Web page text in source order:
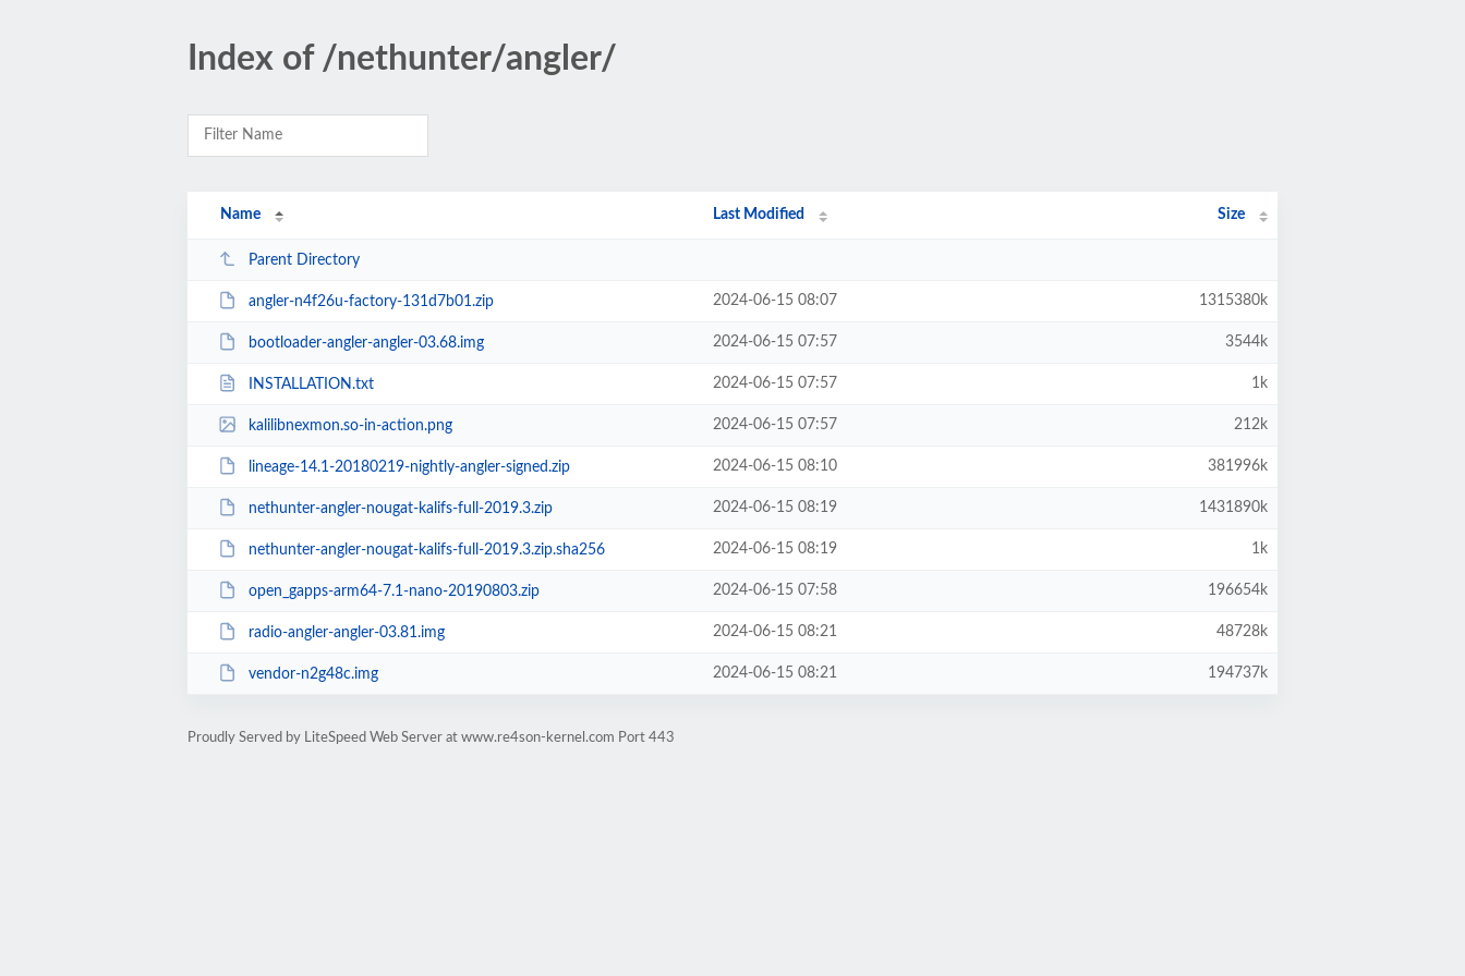
Index of /nethunter/angler/
Name Last Modified Size
Parent Directory
angler-n4f26u-factory-131d7b01.zip 2024-06-15 08:07 1315380k
bootloader-angler-angler-03.68.img 2024-06-15 07:57 3544k
INSTALLATION.txt 2024-06-15 07:57 1k
kalilibnexmon.so-in-action.png 2024-06-15 07:57 212k
lineage-14.1-20180219-nightly-angler-signed.zip 2024-06-15 08:10 381996k
nethunter-angler-nougat-kalifs-full-2019.3.zip 2024-06-15 08:19 1431890k
nethunter-angler-nougat-kalifs-full-2019.3.zip.sha256 2024-06-15 08:19 1k
open_gapps-arm64-7.1-nano-20190803.zip 2024-06-15 07:58 196654k
radio-angler-angler-03.81.img 2024-06-15 08:21 48728k
vendor-n2g48c.img 2024-06-15 08:21 194737k
Proudly Served by LiteSpeed Web Server at www.re4son-kernel.com Port 443